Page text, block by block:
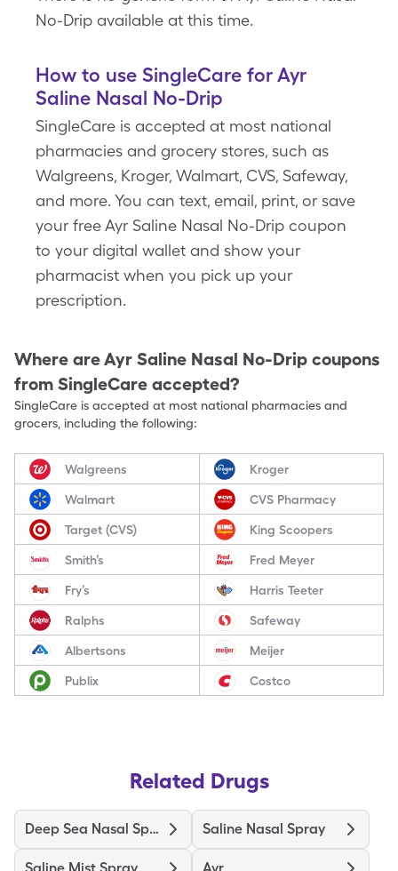
No-Drip available at this time.
How to use SingleCare for Ayr
Saline Nasal No-Drip
SingleCare is accepted at most national
pharmacies and grocery stores, such as
Walgreens, Kroger, Walmart, CVS, Safeway,
and more. You can text, email, print, or save
your free Ayr Saline Nasal No-Drip coupon
to your digital wallet and show your
pharmacist when you pick up your
prescription.
Where areAyr Saline Nasal No-Drip coupons
from SingleCare accepted?
SingleCare is accepted at most national pharmacies and
grocers, including the following:
Walgreens Kroger
Walmart CVS Pharmacy
Target (CVS) King Scoopers
Smith’s Fred Meyer
Fry’s Harris Teeter
Ralphs Safeway
Albertsons Meijer
Publix Costco
Related Drugs
Deep Sea Nasal Spray Saline Nasal Spray